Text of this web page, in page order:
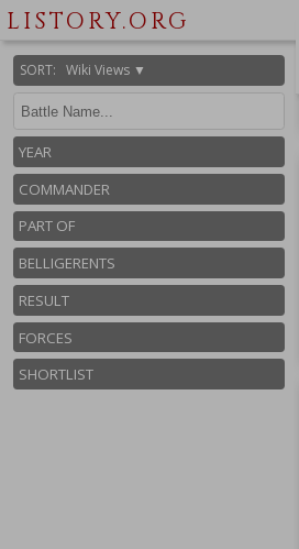
LISTORY.ORG
SORT: Wiki Views ▼
YEAR
COMMANDER
PART OF
BELLIGERENTS
RESULT
FORCES
SHORTLIST